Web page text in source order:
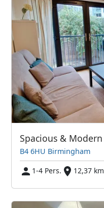
B4 6HU Birmingham
1-4 Pers.
12,37 km